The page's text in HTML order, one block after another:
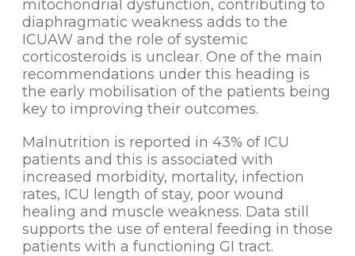
mitochondrial dysfunction, contributing to
diaphragmatic weakness adds to the
ICUAW and the role of systemic
corticosteroids is unclear. One of the main
recommendations under this heading is
the early mobilisation of the patients being
key to improving their outcomes.
Malnutrition is reported in 43% of ICU
patients and this is associated with
increased morbidity, mortality, infection
rates, ICU length of stay, poor wound
healing and muscle weakness. Data still
supports the use of enteral feeding in those
patients with a functioning GI tract.